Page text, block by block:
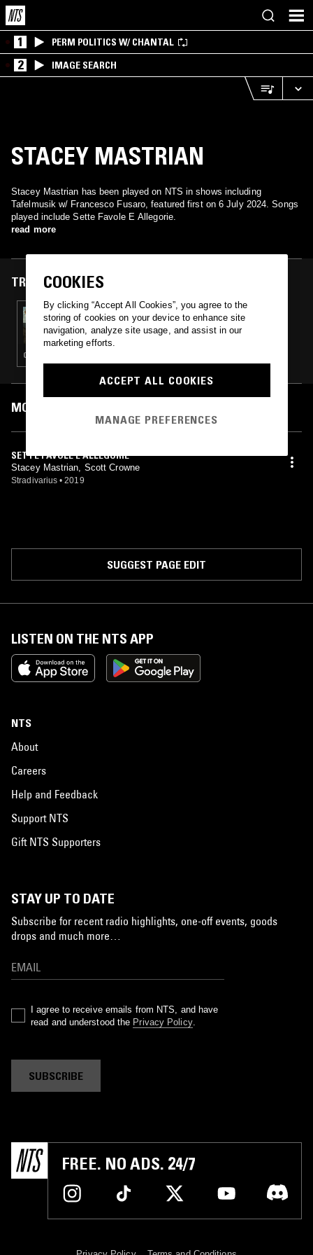
1 PERM POLITICS W/ CHANTAL
2 IMAGE SEARCH
STACEY MASTRIAN
Stacey Mastrian has been played on NTS in shows including
Tafelmusik w/ Francesco Fusaro, featured first on 6 July 2024. Songs
played include Sette Favole E Allegorie.
read more
TRACKS FEATURED ON
06 JUL 2024
TAFELMUSIK W/ FRANCESCO FUSARO
CLASSICAL
MOST PLAYED TRACKS
SETTE FAVOLE E ALLEGORIE
Stacey Mastrian, Scott Crowne
Stradivarius • 2019
SUGGEST PAGE EDIT
LISTEN ON THE NTS APP
NTS
About
Careers
Help and Feedback
Support NTS
Gift NTS Supporters
STAY UP TO DATE
Subscribe for recent radio highlights, one-off events, goods
drops and much more…
I agree to receive emails from NTS, and have
read and understood the Privacy Policy.
SUBSCRIBE
FREE. NO ADS. 24/7
COOKIES
By clicking “Accept All Cookies”, you agree to the
storing of cookies on your device to enhance site
navigation, analyze site usage, and assist in our
marketing efforts.
ACCEPT ALL COOKIES
MANAGE PREFERENCES